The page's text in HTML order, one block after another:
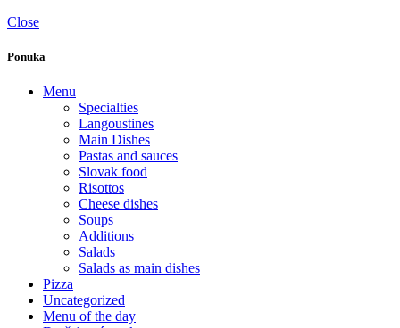
Close
Ponuka
Menu
Specialties
Langoustines
Main Dishes
Pastas and sauces
Slovak food
Risottos
Cheese dishes
Soups
Additions
Salads
Salads as main dishes
Pizza
Uncategorized
Menu of the day